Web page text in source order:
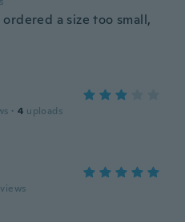
a size too small,
· 4 uploads